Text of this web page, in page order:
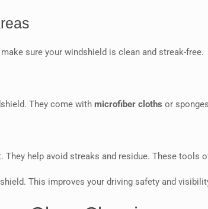
sure your windshield is clean and streak-free.
They come withmicrofiber cloths or
help avoid streaks and residue. These tools
This improves your driving safety and